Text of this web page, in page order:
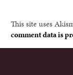
This site uses
comment data is